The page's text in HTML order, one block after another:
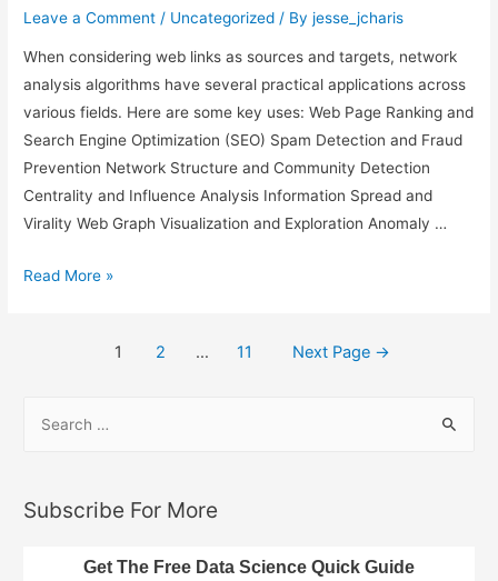
Spinners
Leave a Comment / Uncategorized / Byjesse_jcharis
When considering web links as sources and targets, network
analysis algorithms have several practical applications across
various fields. Here are some key uses: Web Page Ranking and
Search Engine Optimization (SEO) Spam Detection and Fraud
Prevention Network Structure and Community Detection
Centrality and Influence Analysis Information Spread and
Virality Web Graph Visualization and Exploration Anomaly …
Practical
Read More »
1 2 … 11 Next Page →
r
Subscribe For More
Get The Free Data Science Quick Guide